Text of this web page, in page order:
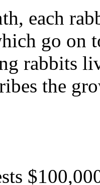
each
go on
rabbits
the